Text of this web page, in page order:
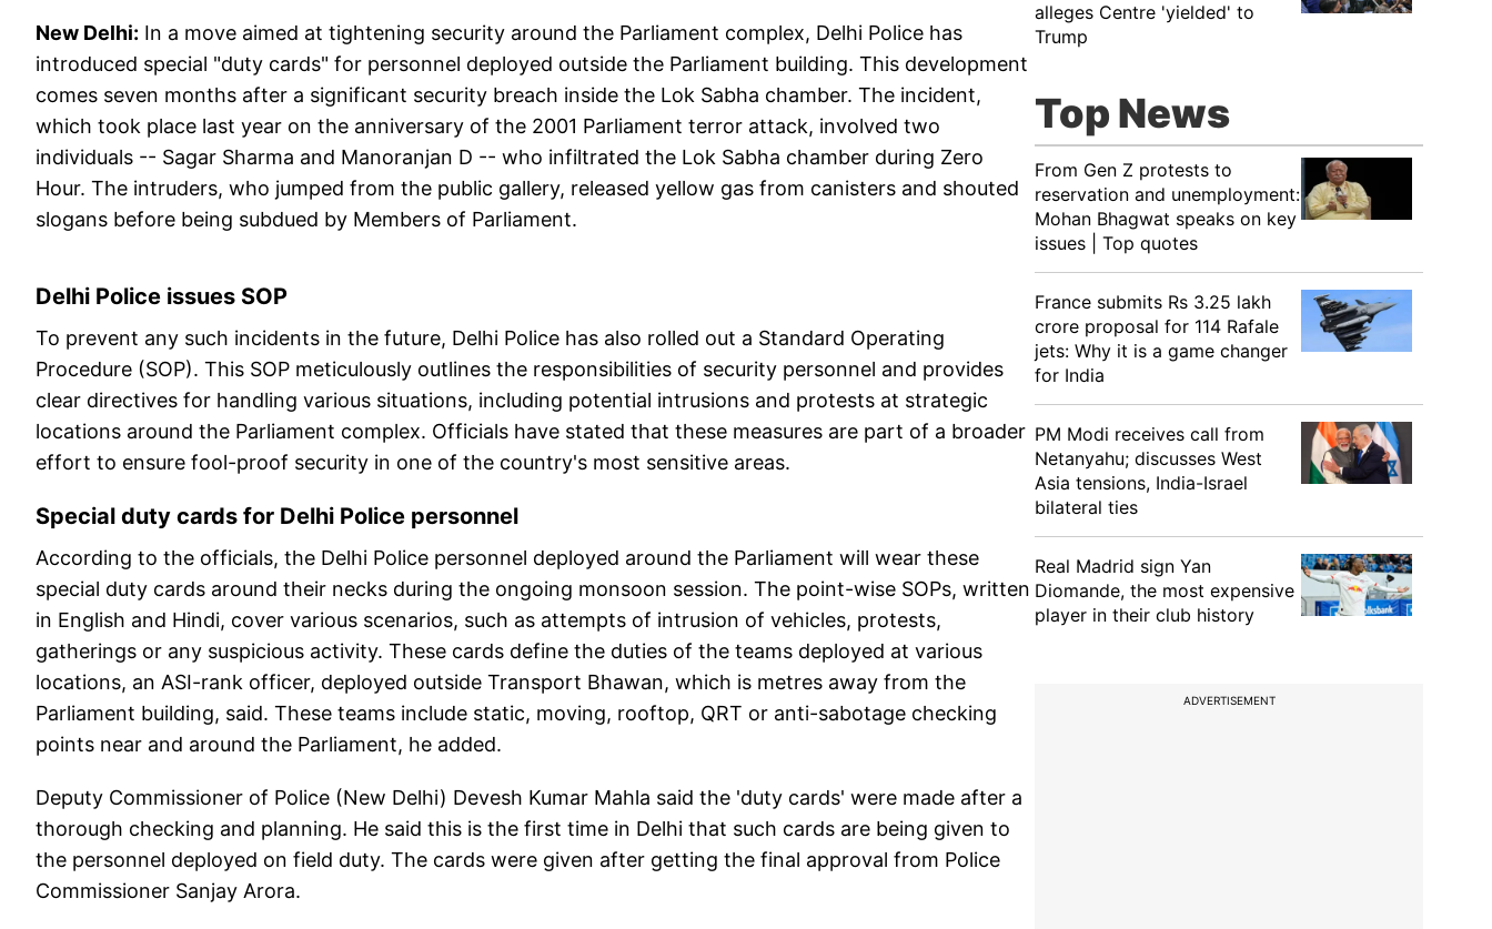
New Delhi: In a move aimed at tightening security around the Parliament complex, Delhi Police has
introduced special "duty cards" for personnel deployed outside the Parliament building. This development
comes seven months after a significant security breach inside the Lok Sabha chamber. The incident,
which took place last year on the anniversary of the 2001 Parliament terror attack, involved two
individuals -- Sagar Sharma and Manoranjan D -- who infiltrated the Lok Sabha chamber during Zero
Hour. The intruders, who jumped from the public gallery, released yellow gas from canisters and shouted
slogans before being subdued by Members of Parliament.
Delhi Police issues SOP
To prevent any such incidents in the future, Delhi Police has also rolled out a Standard Operating
Procedure (SOP). This SOP meticulously outlines the responsibilities of security personnel and provides
clear directives for handling various situations, including potential intrusions and protests at strategic
locations around the Parliament complex. Officials have stated that these measures are part of a broader
effort to ensure fool-proof security in one of the country's most sensitive areas.
Special duty cards for Delhi Police personnel
According to the officials, the Delhi Police personnel deployed around the Parliament will wear these
special duty cards around their necks during the ongoing monsoon session. The point-wise SOPs, written
in English and Hindi, cover various scenarios, such as attempts of intrusion of vehicles, protests,
gatherings or any suspicious activity. These cards define the duties of the teams deployed at various
locations, an ASI-rank officer, deployed outside Transport Bhawan, which is metres away from the
Parliament building, said. These teams include static, moving, rooftop, QRT or anti-sabotage checking
points near and around the Parliament, he added.
Deputy Commissioner of Police (New Delhi) Devesh Kumar Mahla said the 'duty cards' were made after a
thorough checking and planning. He said this is the first time in Delhi that such cards are being given to
the personnel deployed on field duty. The cards were given after getting the final approval from Police
Commissioner Sanjay Arora.
alleges Centre 'yielded' to
Trump
Top News
From Gen Z protests to
reservation and unemployment:
Mohan Bhagwat speaks on key
issues | Top quotes
France submits Rs 3.25 lakh
crore proposal for 114 Rafale
jets: Why it is a game changer
for India
PM Modi receives call from
Netanyahu; discusses West
Asia tensions, India-Israel
bilateral ties
Real Madrid sign Yan
Diomande, the most expensive
player in their club history
ADVERTISEMENT